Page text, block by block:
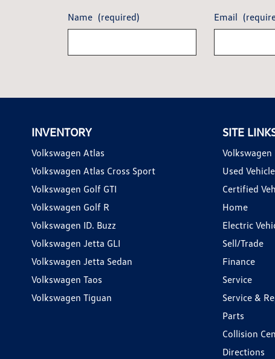
Name (required) Email
INVENTORY
Volkswagen Atlas
Volkswagen Atlas Cross Sport
Volkswagen Golf GTI
Volkswagen Golf R
Volkswagen ID. Buzz
Volkswagen Jetta GLI
Volkswagen Jetta Sedan
Volkswagen Taos
Volkswagen Tiguan
SITE
Used
Certified
Home
Electric
Sell/Trade
Finance
Service
Service &
Parts
Collision
Directions